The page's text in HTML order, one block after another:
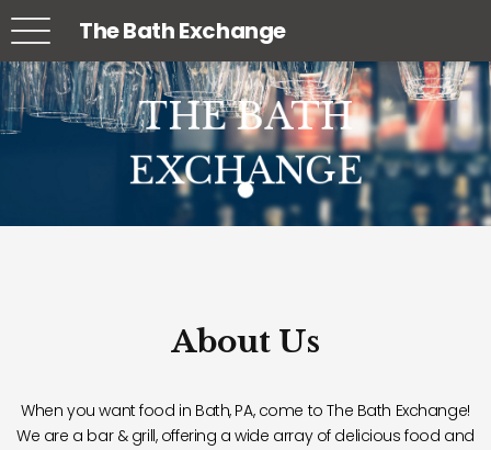
The Bath Exchange
THE BATH
EXCHANGE
THE BATH
EXCHANGE
THE BATH
EXCHANGE
About Us
When you want food in Bath, PA, come to The Bath Exchange!
We are a bar & grill, offering a wide array of delicious food and